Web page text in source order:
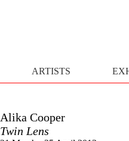
ARTISTS
Alika Cooper
Twin Lens